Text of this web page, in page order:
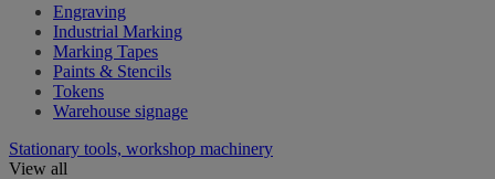
Engraving
Industrial Marking
Marking Tapes
Paints & Stencils
Tokens
Warehouse signage
Stationary tools, workshop machinery
View all